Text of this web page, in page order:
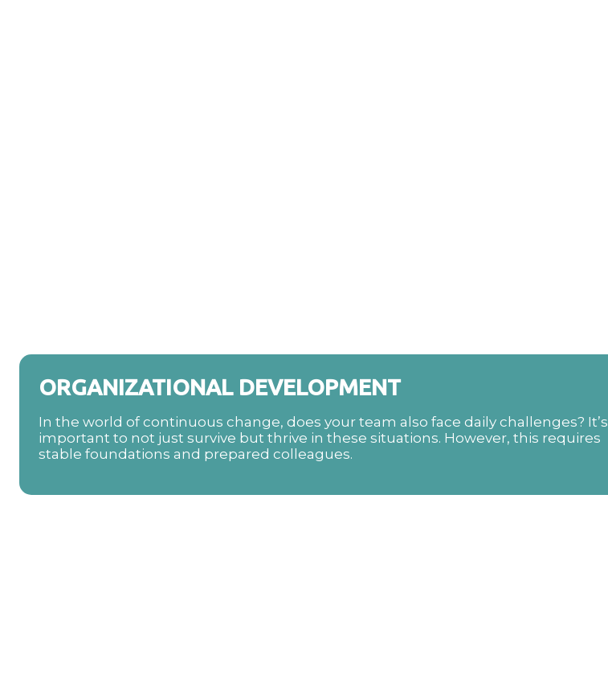
ORGANIZATIONAL DEVELOPMENT
In the world of continuous change, does your team also face daily challenges? It’s
important to not just survive but thrive in these situations. However, this requires
stable foundations and prepared colleagues.